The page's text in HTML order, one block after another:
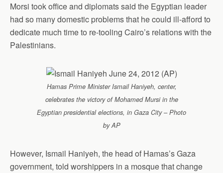
Morsi took office and diplomats said the Egyptian leader
had so many domestic problems that he could ill-afford to
dedicate much time to re-tooling Cairo’s relations with the
Palestinians.
Hamas Prime Minister Ismail Haniyeh, center,
celebrates the victory of Mohamed Mursi in the
Egyptian presidential elections, in Gaza City – Photo
by AP
However, Ismail Haniyeh, the head of Hamas’s Gaza
government, told worshippers in a mosque that change